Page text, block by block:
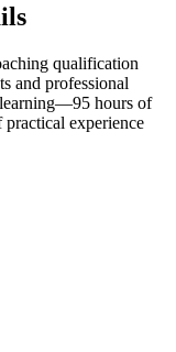
qualification
and professional
hours of
practical experience